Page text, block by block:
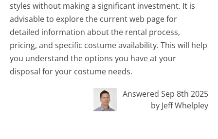
styles without making a significant investment. It is
advisable to explore the current web page for
detailed information about the rental process,
pricing, and specific costume availability. This will help
you understand the options you have at your
disposal for your costume needs.
Answered Sep 8th 2025
by Jeff Whelpley